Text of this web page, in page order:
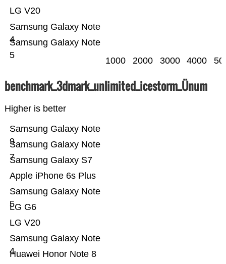
Samsung Galaxy Note
5
Samsung Galaxy Note
4
LG V20
1000 2000 3000 4000
benchmark_3dmark_unlimited_icestorm_Ünum
Higher is better
Huawei Honor Note 8
Samsung Galaxy Note
4
LG V20
LG G6
Samsung Galaxy Note
5
Apple iPhone 6s Plus
Samsung Galaxy S7
Samsung Galaxy Note
7
Samsung Galaxy Note
9